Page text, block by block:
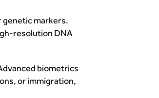
genetic markers.
resolution DNA
biometrics
or immigration,